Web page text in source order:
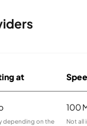
at
depending on the
100
Not all